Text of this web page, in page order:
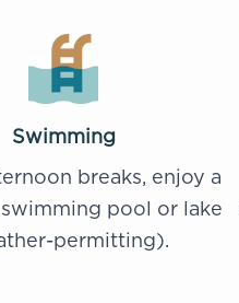
Swimming
breaks, enjoy a
pool or lake
permitting).